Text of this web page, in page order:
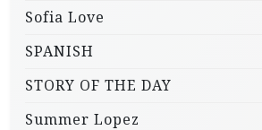
Sofia Love
SPANISH
STORY OF THE DAY
Summer Lopez